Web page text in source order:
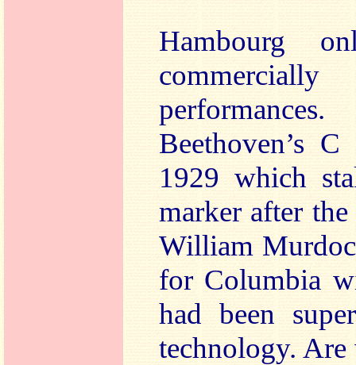
Hambourg
commercially
Beethoven’s
1929 which
marker after
William
for Columbia
had been
technology.